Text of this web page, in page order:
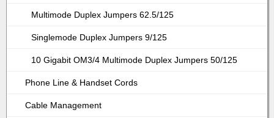
Multimode Duplex Jumpers 62.5/125
Singlemode Duplex Jumpers 9/125
10 Gigabit OM3/4 Multimode Duplex Jumpers 50/125
Phone Line & Handset Cords
Cable Management